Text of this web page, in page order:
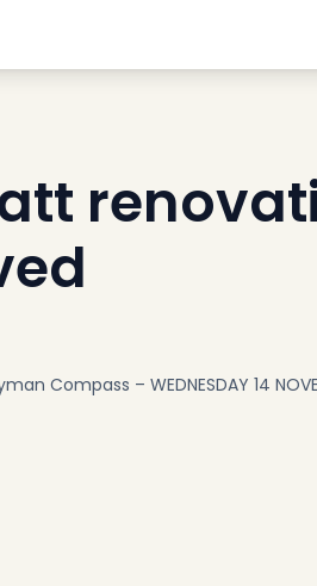
Compass – WEDNESDAY 14